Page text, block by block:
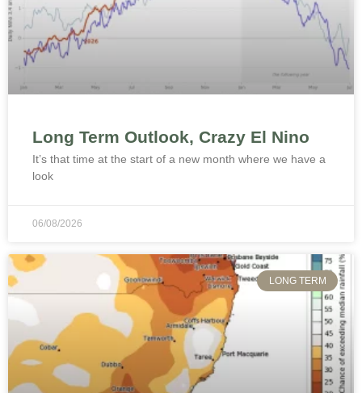
Long Term Outlook, Crazy El Nino
It’s that time at the start of a new month where we have a
look
06/08/2026
LONG TERM